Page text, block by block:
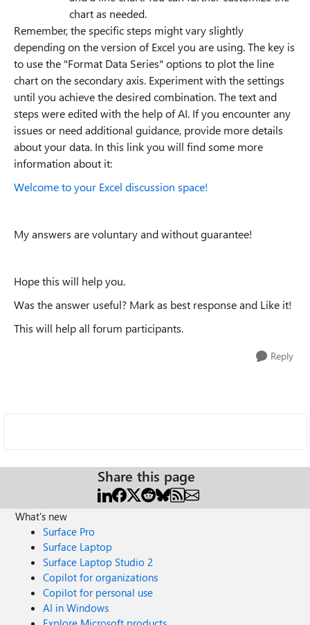
chart as needed.
Remember, the specific steps might vary slightly
depending on the version of Excel you are using. The key is
to use the "Format Data Series" options to plot the line
chart on the secondary axis. Experiment with the settings
until you achieve the desired combination. The text and
steps were edited with the help of AI. If you encounter any
issues or need additional guidance, provide more details
about your data. In this link you will find some more
information about it:
Welcome to your Excel discussion space!
My answers are voluntary and without guarantee!
Hope this will help you.
Was the answer useful? Mark as best response and Like it!
This will help all forum participants.
Reply
Share this page
What's new
Surface Pro
Surface Laptop
Surface Laptop Studio 2
Copilot for organizations
Copilot for personal use
AI in Windows